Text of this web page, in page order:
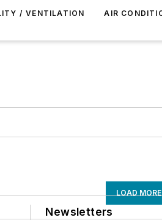
/ VENTILATION AIR
LOAD
Newsletters